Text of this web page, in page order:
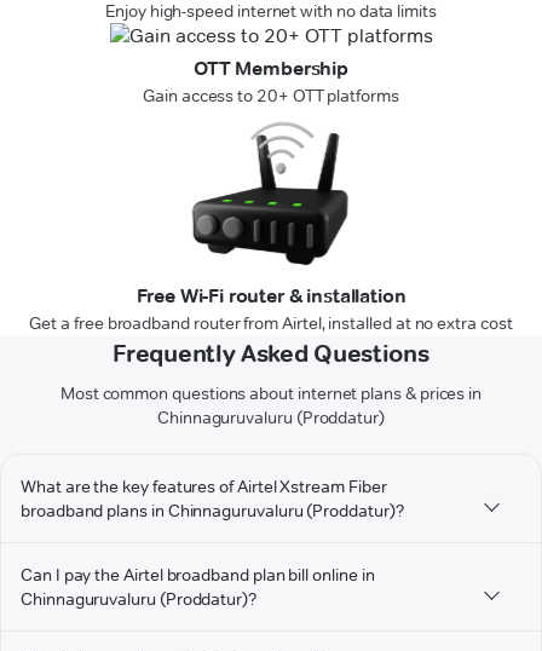
Enjoy high-speed internet with no data limits
OTT Membership
Gain access to 20+ OTT platforms
Free Wi-Fi router & installation
Get a free broadband router from Airtel, installed at no extra cost
Frequently Asked Questions
Most common questions about internet plans & prices in
Chinnaguruvaluru (Proddatur)
What are the key features of Airtel Xstream Fiber
broadband plans in Chinnaguruvaluru (Proddatur)?
Can I pay the Airtel broadband plan bill online in
Chinnaguruvaluru (Proddatur)?